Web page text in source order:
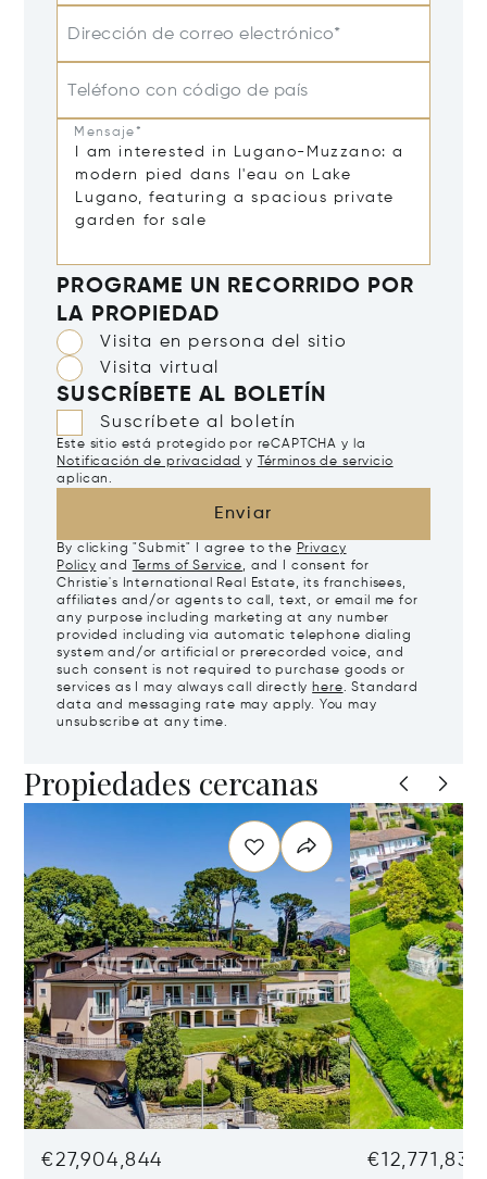
Dirección de correo electrónico*
Teléfono con código de país
Mensaje*
PROGRAME UN RECORRIDO POR
LA PROPIEDAD
Visita en persona del sitio
Visita virtual
SUSCRÍBETE AL BOLETÍN
Suscríbete al boletín
Este sitio está protegido por reCAPTCHA y la
Notificación de privacidad y
Términos de servicio
aplican.
Enviar
By clicking "Submit" I agree to the Privacy
Policy and Terms of Service, and I consent for
Christie's International Real Estate, its franchisees,
affiliates and/or agents to call, text, or email me for
any purpose including marketing at any number
provided including via automatic telephone dialing
system and/or artificial or prerecorded voice, and
such consent is not required to purchase goods or
services as I may always call directly here. Standard
data and messaging rate may apply. You may
unsubscribe at any time.
Propiedades cercanas
€27,904,844 €12,771,833